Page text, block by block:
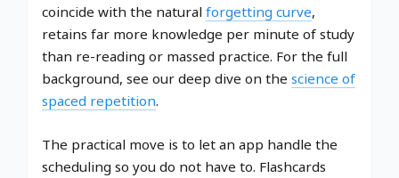
coincide with the natural forgetting curve,
retains far more knowledge per minute of study
than re-reading or massed practice. For the full
background, see our deep dive on the science of
spaced repetition.
The practical move is to let an app handle the
scheduling so you do not have to. Flashcards